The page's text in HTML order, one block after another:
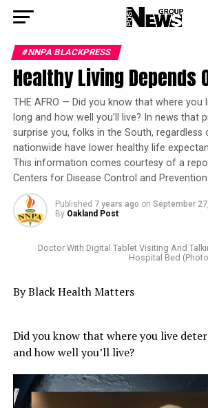
#NNPA BLACKPRESS
Healthy Living Depends
THE AFRO — Did you know that where you
long and how well you’ll live? In news that
surprise you, folks in the South, regardless
nationwide have lower healthy life
This information comes courtesy of a
Centers for Disease Control and Prevention
Published 7 years ago on September
By Oakland Post
Doctor With Digital Tablet Visiting And
Hospital Bed
By Black Health Matters
Did you know that where you live
and how well you’ll live?